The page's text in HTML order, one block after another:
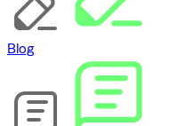
Blog